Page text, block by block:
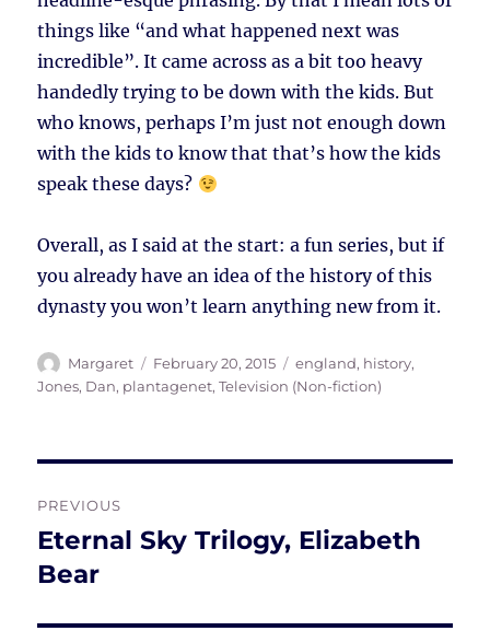
things like “and what happened next was
incredible”. It came across as a bit too heavy
handedly trying to be down with the kids. But
who knows, perhaps I’m just not enough down
with the kids to know that that’s how the kids
speak these days?
Overall, as I said at the start: a fun series, but if
you already have an idea of the history of this
dynasty you won’t learn anything new from it.
Author
Margaret
Posted
on
February 20, 2015 Tags
england, history,
Jones, Dan, plantagenet,Television (Non-fiction)
navigation
PREVIOUS
Previous
post:
Eternal Sky Trilogy, Elizabeth
Bear